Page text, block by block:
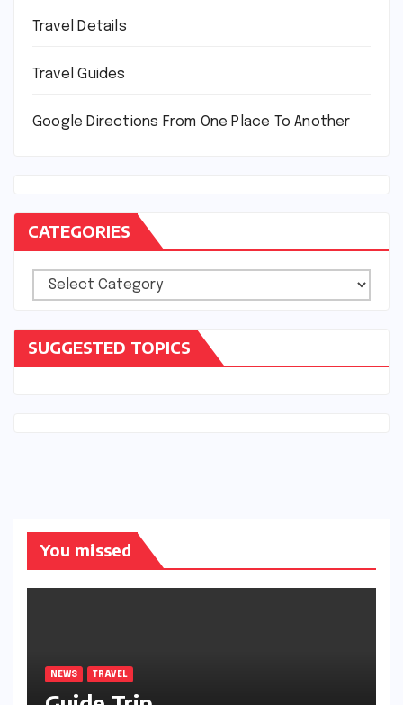
Travel Details
Travel Guides
Google Directions From One Place To Another
CATEGORIES
Categories
SUGGESTED TOPICS
You missed
NEWS TRAVEL